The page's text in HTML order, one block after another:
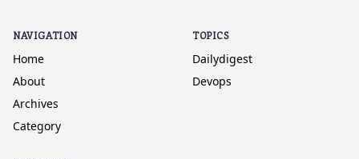
NAVIGATION
Home
About
Archives
Category
TOPICS
Dailydigest
Devops